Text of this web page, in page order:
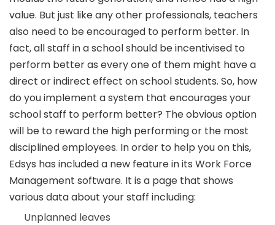
value. But just like any other professionals, teachers
also need to be encouraged to perform better. In
fact, all staff in a school should be incentivised to
perform better as every one of them might have a
direct or indirect effect on school students. So, how
do you implement a system that encourages your
school staff to perform better? The obvious option
will be to reward the high performing or the most
disciplined employees. In order to help you on this,
Edsys has included a new feature in its Work Force
Management software. It is a page that shows
various data about your staff including:
Unplanned leaves